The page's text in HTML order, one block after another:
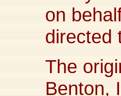
on
directed
The
Benton,